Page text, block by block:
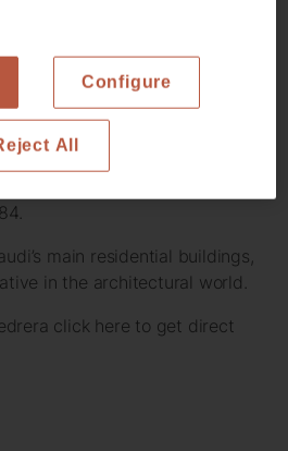
than a building, its façade
exploring the irregularities of
building is one of UNESCO
main residential buildings,
in the architectural world.
click here to get direct
All
Configure